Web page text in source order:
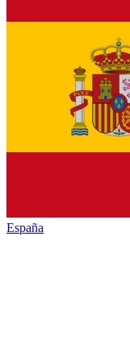
España